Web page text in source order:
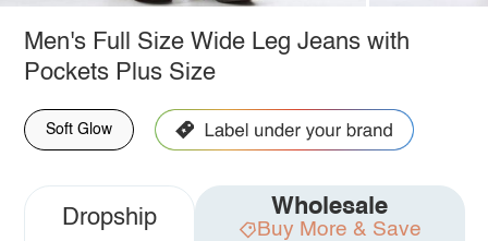
Men's Full Size Wide Leg Jeans with
Pockets Plus Size
Soft Glow
Dropship Wholesale
Buy More & Save